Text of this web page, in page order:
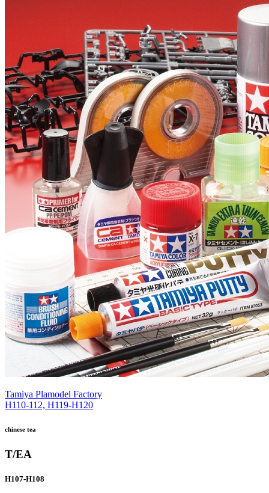
Tamiya Plamodel Factory
H110-112, H119-H120
chinese tea
T/EA
H107-H108